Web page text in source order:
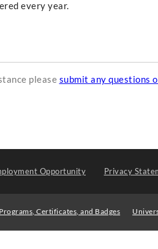
every year.
please submit any questions
Opportunity Privacy
Certificates, and Badges